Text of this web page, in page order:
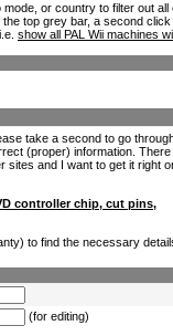
or country to filter out
top grey bar, a second
show all PAL Wii machines
take a second to go
(proper) information.
sites and I want to get it right
controller chip, cut pins,
to find the necessary
(for editing)